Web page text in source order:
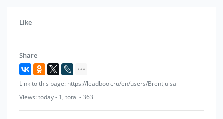
Like
Share
Link to this page: https://leadbook.ru/en/users/Brentjuisa
Views: today - 1, total - 363